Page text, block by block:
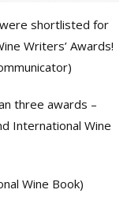
shortlisted for
Writers’ Awards!
three awards –
International Wine
Wine Book)